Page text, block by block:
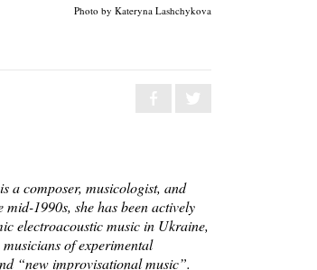
Photo by Kateryna Lashchykova
a composer, musicologist, and
mid-1990s, she has been actively
electroacoustic music in Ukraine,
of experimental
“new improvisational music”.